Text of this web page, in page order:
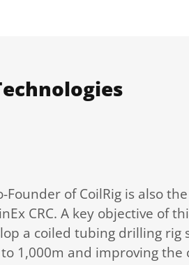
Founder of CoilRig is also
CRC. A key objective of
a coiled tubing drilling rig
1,000m and improving the